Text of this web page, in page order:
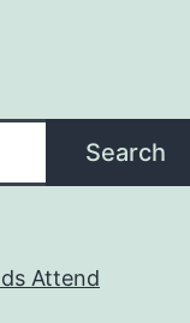
Search
Attend